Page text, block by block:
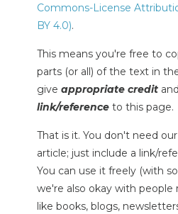
Commons-License
BY 4.0).
This means you're free to
parts (or all) of the text in
give appropriate credit and
link/reference to this page.
That is it. You don't need
article; just include a link/
You can use it freely (with
we're also okay with
like books, blogs,